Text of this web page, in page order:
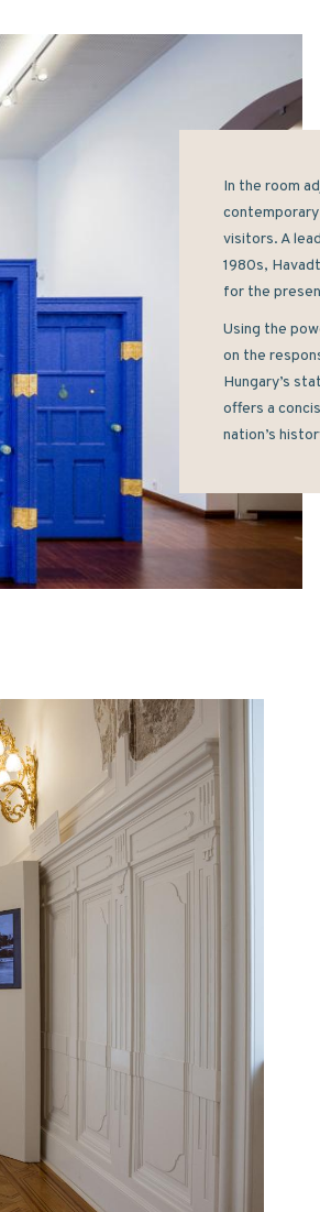
In the room
visitors. A
1980s,
for the
Using the
on the
Hungary’s
offers a
nation’s